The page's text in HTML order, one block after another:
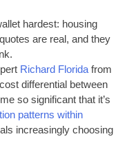
hardest: housing
are real, and they
Richard Florida from
differential between
so significant that it’s
patterns within
increasingly choosing